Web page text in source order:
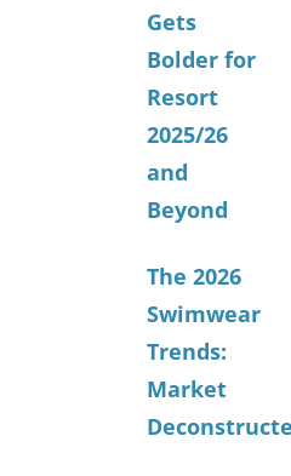
Gets
Bolder for
Resort
2025/26
and
Beyond
The 2026
Swimwear
Trends:
Market